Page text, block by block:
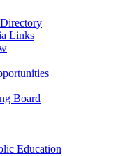
Links
Board
Education